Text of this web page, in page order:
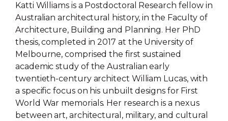
Katti Williams is a Postdoctoral Research fellow in
Australian architectural history, in the Faculty of
Architecture, Building and Planning. Her PhD
thesis, completed in 2017 at the University of
Melbourne, comprised the first sustained
academic study of the Australian early
twentieth-century architect William Lucas, with
a specific focus on his unbuilt designs for First
World War memorials. Her research is a nexus
between art, architectural, military, and cultural